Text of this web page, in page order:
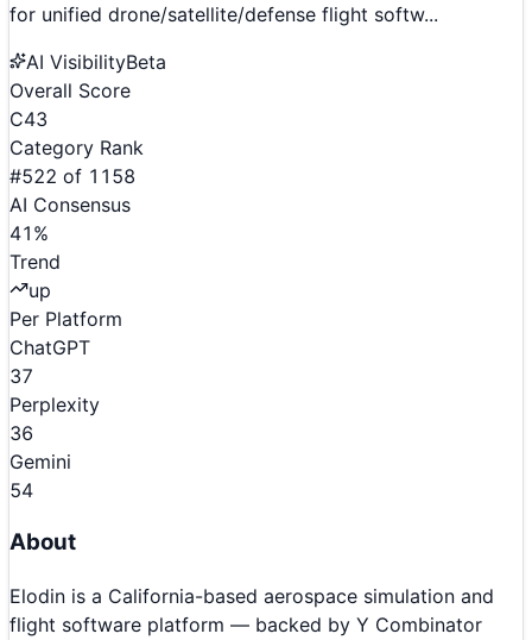
for unified drone/satellite/defense flight softw...
AI VisibilityBeta
Overall Score
C43
Category Rank
#522 of 1158
AI Consensus
41 %
Trend
up
Per Platform
ChatGPT
37
Perplexity
36
Gemini
54
About
Elodin is a California-based aerospace simulation and
flight software platform — backed by Y Combinator